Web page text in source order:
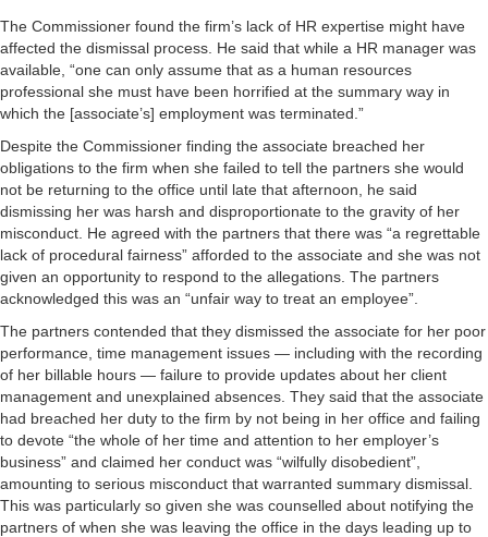
The Commissioner found the firm’s lack of HR expertise might have
affected the dismissal process. He said that while a HR manager was
available, “one can only assume that as a human resources
professional she must have been horrified at the summary way in
which the [associate’s] employment was terminated.”
Despite the Commissioner finding the associate breached her
obligations to the firm when she failed to tell the partners she would
not be returning to the office until late that afternoon, he said
dismissing her was harsh and disproportionate to the gravity of her
misconduct. He agreed with the partners that there was “a regrettable
lack of procedural fairness” afforded to the associate and she was not
given an opportunity to respond to the allegations. The partners
acknowledged this was an “unfair way to treat an employee”.
The partners contended that they dismissed the associate for her poor
performance, time management issues — including with the recording
of her billable hours — failure to provide updates about her client
management and unexplained absences. They said that the associate
had breached her duty to the firm by not being in her office and failing
to devote “the whole of her time and attention to her employer’s
business” and claimed her conduct was “wilfully disobedient”,
amounting to serious misconduct that warranted summary dismissal.
This was particularly so given she was counselled about notifying the
partners of when she was leaving the office in the days leading up to